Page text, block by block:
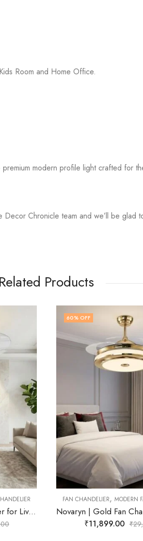
Room and Home Office.
modern profile light crafted for
Chronicle team and we’ll be glad
Related Products
Novaryn | Gold Fan Chandelier for Living Room
50% OFF
₹12,499.00 ₹